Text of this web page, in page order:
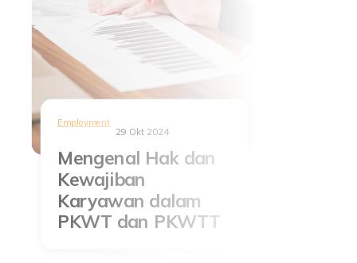
Employment
29 Okt 2024
Mengenal Hak dan
Kewajiban
Karyawan dalam
PKWT dan PKWTT